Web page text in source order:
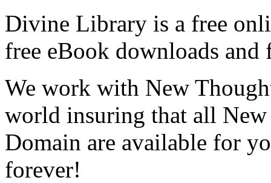
Divine Library is a free
free eBook downloads and
We work with New
world insuring that all
Domain are available for
forever!